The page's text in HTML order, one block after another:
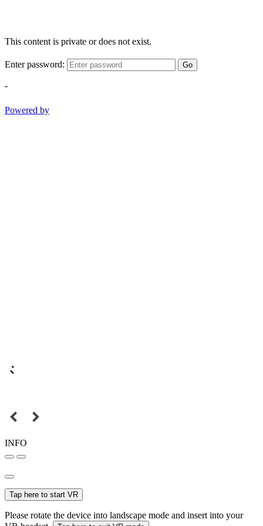
This content is private or does not exist.
Enter password: Go
-
Powered by
INFO
Tap here to start VR
Please rotate the device into landscape mode and insert into your